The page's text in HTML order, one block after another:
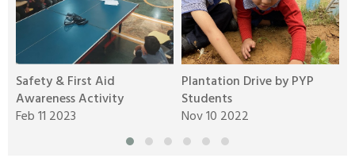
Safety & First Aid
Awareness Activity
Feb 11 2023
Plantation Drive by PYP
Students
Nov 10 2022